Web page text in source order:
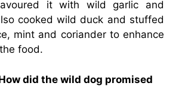
it with wild garlic and
cooked wild duck and stuffed
mint and coriander to enhance
food.
did the wild dog promised